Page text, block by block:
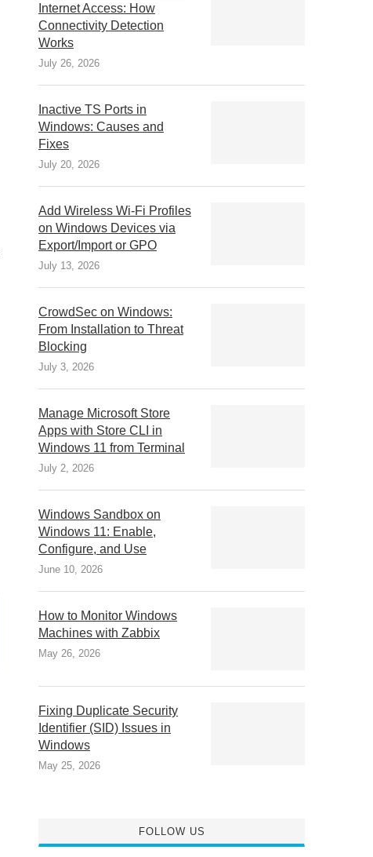
Internet Access: How
Connectivity Detection
Works
July 26, 2026
Inactive TS Ports in
Windows: Causes and
Fixes
July 20, 2026
Add Wireless Wi-Fi Profiles
on Windows Devices via
Export/Import or GPO
July 13, 2026
CrowdSec on Windows:
From Installation to Threat
Blocking
July 3, 2026
Manage Microsoft Store
Apps with Store CLI in
Windows 11 from Terminal
July 2, 2026
Windows Sandbox on
Windows 11: Enable,
Configure, and Use
June 10, 2026
How to Monitor Windows
Machines with Zabbix
May 26, 2026
Fixing Duplicate Security
Identifier (SID) Issues in
Windows
May 25, 2026
FOLLOW US